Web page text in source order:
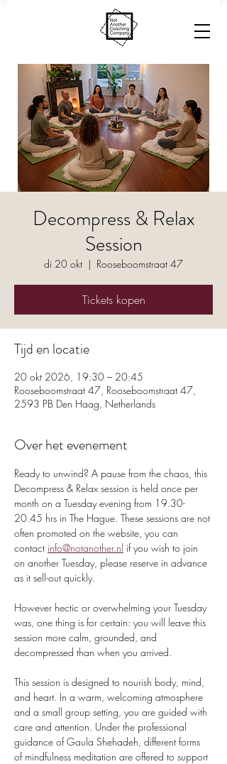
Decompress & Relax
Session
di 20 okt
  |
Rooseboomstraat 47
Tickets kopen
Tijd en locatie
20 okt 2026, 19:30 – 20:45
Rooseboomstraat 47, Rooseboomstraat 47,
2593 PB Den Haag, Netherlands
Over het evenement
Ready to unwind? A pause from the chaos, this
Decompress & Relax session is held once per
month on a Tuesday evening from 19.30-
20.45 hrs in The Hague. These sessions are not
often promoted on the website, you can
contact info@notanother.nl if you wish to join
on another Tuesday, please reserve in advance
as it sell-out quickly.
However hectic or overwhelming your Tuesday
was, one thing is for certain: you will leave this
session more calm, grounded, and
decompressed than when you arrived.
This session is designed to nourish body, mind,
and heart. In a warm, welcoming atmosphere
and a small group setting, you are guided with
care and attention. Under the professional
guidance of Gaula Shehadeh, different forms
of mindfulness meditation are offered to support